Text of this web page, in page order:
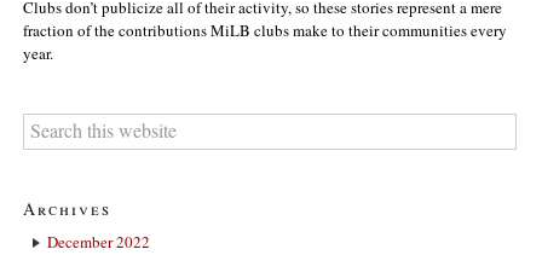
Clubs don’t publicize all of their activity, so these stories represent a mere
fraction of the contributions MiLB clubs make to their communities every
year.
Archives
December 2022